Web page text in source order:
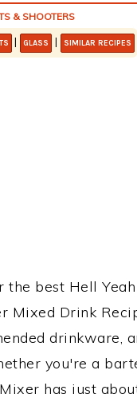
& SHOOTERS
| GLASS | SIMILAR RECIPES
the best Hell
Mixed Drink
drinkware,
you're a
has just